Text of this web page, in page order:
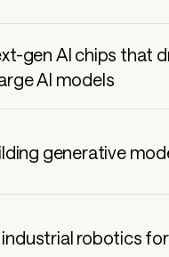
gen AI chips that
AI models
generative
robotics